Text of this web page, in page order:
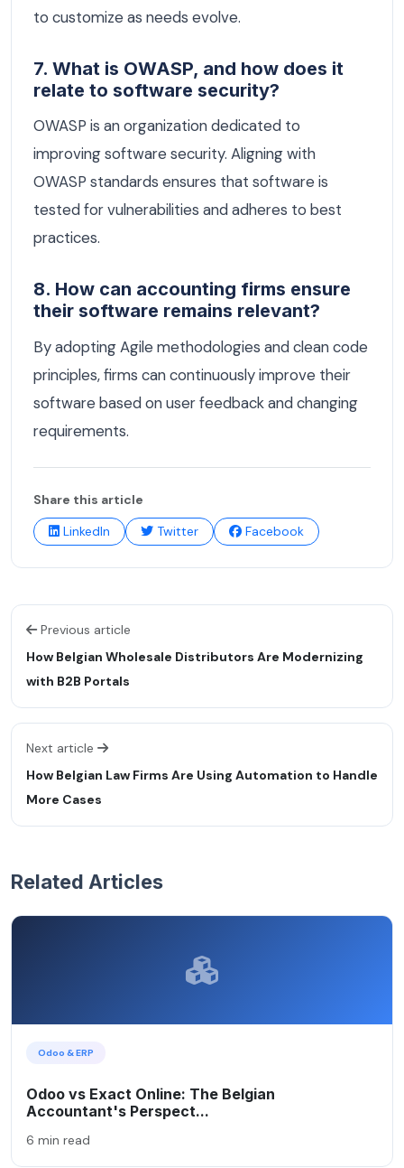
to customize as needs evolve.
7. What is OWASP, and how does it
relate to software security?
OWASP is an organization dedicated to
improving software security. Aligning with
OWASP standards ensures that software is
tested for vulnerabilities and adheres to best
practices.
8. How can accounting firms ensure
their software remains relevant?
By adopting Agile methodologies and clean code
principles, firms can continuously improve their
software based on user feedback and changing
requirements.
Share this article
LinkedIn
Twitter Facebook
Previous article
How Belgian Wholesale Distributors Are Modernizing
with B2B Portals
Next article
How Belgian Law Firms Are Using Automation to Handle
More Cases
Related Articles
Odoo & ERP
Odoo vs Exact Online: The Belgian
Accountant's Perspect...
6 min read